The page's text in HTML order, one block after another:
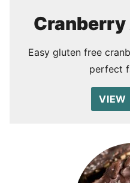
Easy gluten free
perfect
VIEW